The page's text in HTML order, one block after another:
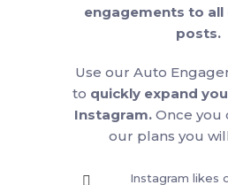
engagements to all
posts.
Use our Auto
to quickly expand
Instagram.Once you
our plans you
Instagram likes